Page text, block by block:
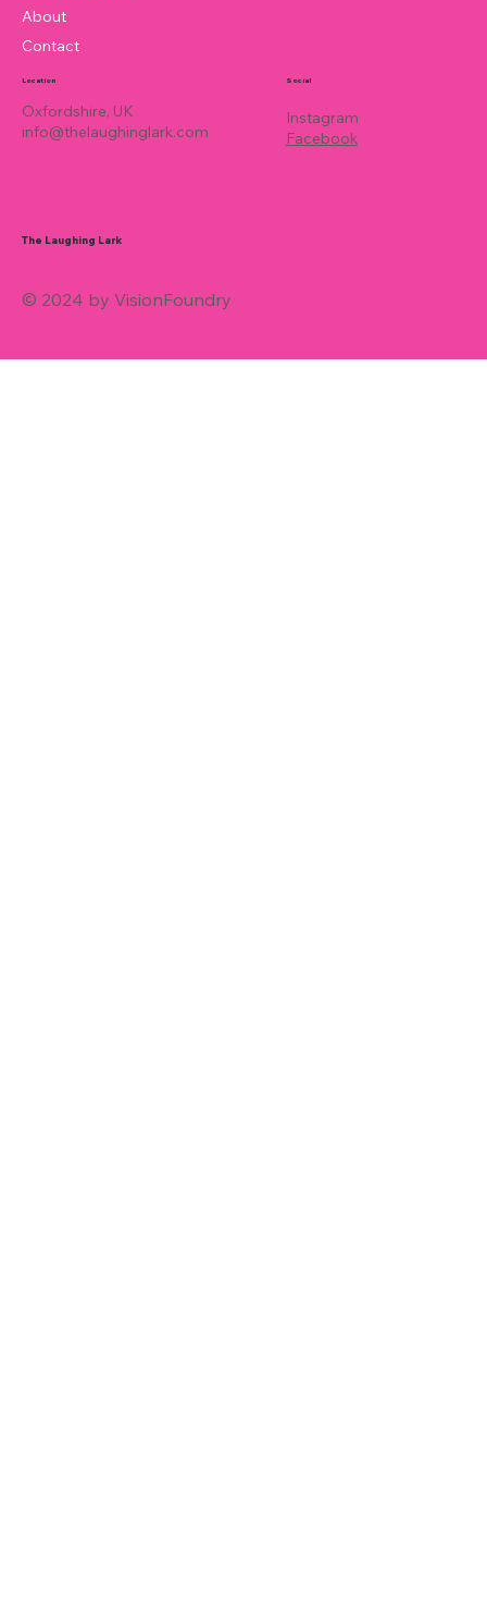
The Laughing Lark
Location
Oxfordshire, UK
info@thelaughinglark.com
About
Contact
Social
Instagram
Facebook
© 2024 by VisionFoundry